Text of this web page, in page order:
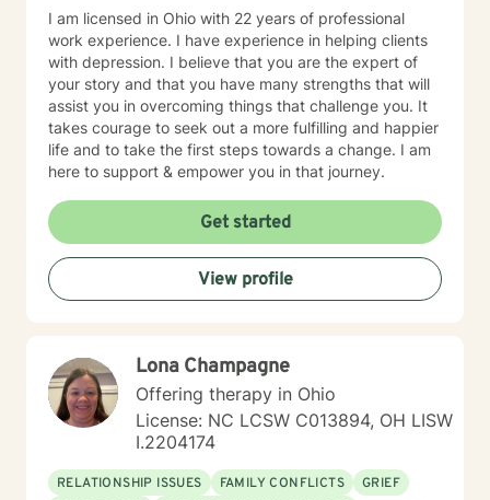
I am licensed in Ohio with 22 years of professional
work experience. I have experience in helping clients
with depression. I believe that you are the expert of
your story and that you have many strengths that will
assist you in overcoming things that challenge you. It
takes courage to seek out a more fulfilling and happier
life and to take the first steps towards a change. I am
here to support & empower you in that journey.
Get started
View profile
Lona Champagne
Offering therapy in Ohio
License: NC LCSW C013894, OH LISW
I.2204174
RELATIONSHIP ISSUES FAMILY CONFLICTS
GRIEF